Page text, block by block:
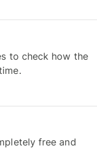
to check how the
free and